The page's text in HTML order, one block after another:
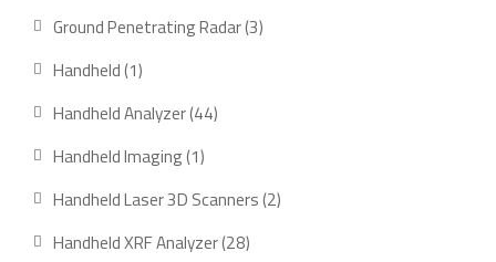
products
Ground Penetrating Radar 33
Handheld 11
product
Handheld Analyzer 4444
Handheld Imaging 11
Handheld Laser 3D Scanners 22
Handheld XRF Analyzer 2828